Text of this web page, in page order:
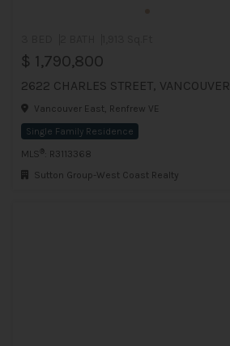
$ 1,790,800
2622 CHARLES STREET, VANCOUVER
Vancouver East, Renfrew VE
Single Family Residence
MLS ®
: R3113368
Sutton Group-West Coast Realty